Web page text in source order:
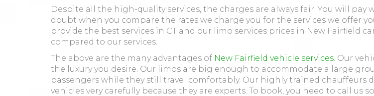
Despite all the high-quality services, the charges are always fair. You will pay
doubt when you compare the rates we charge you for the services we offer
provide the best services in CT and our limo services prices in New Fairfield
compared to our services.
The above are the many advantages of New Fairfield vehicle services. Our
the luxury you desire. Our limos are big enough to accommodate a large
passengers while they still travel comfortably. Our highly trained chauffeurs
vehicles very carefully because they are experts. To book, you need to call us